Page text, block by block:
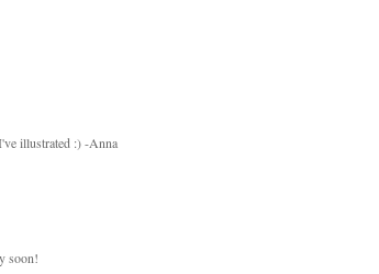
illustrated :) -Anna
soon!